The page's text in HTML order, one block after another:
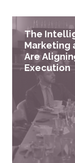
The
Marketing
Are
Execution